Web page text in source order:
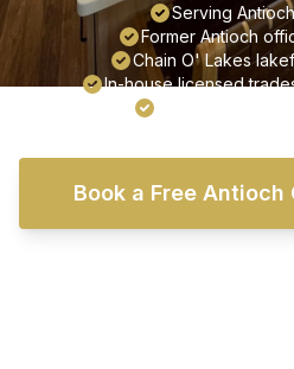
Serving
Former Antioch
Chain O' Lakes
In-house licensed
Book a Free Antioch